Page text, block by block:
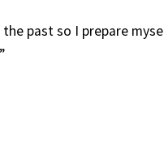
past so I prepare